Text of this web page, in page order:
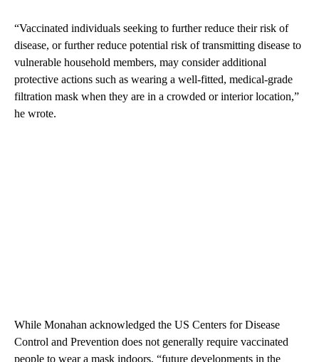
“Vaccinated individuals seeking to further reduce their risk of
disease, or further reduce potential risk of transmitting disease to
vulnerable household members, may consider additional
protective actions such as wearing a well-fitted, medical-grade
filtration mask when they are in a crowded or interior location,”
he wrote.
While Monahan acknowledged the US Centers for Disease
Control and Prevention does not generally require vaccinated
people to wear a mask indoors, “future developments in the